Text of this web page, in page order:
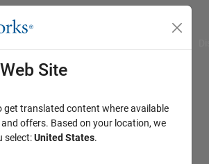
Site
get translated content where available
offers. Based on your location, we
select:United States.